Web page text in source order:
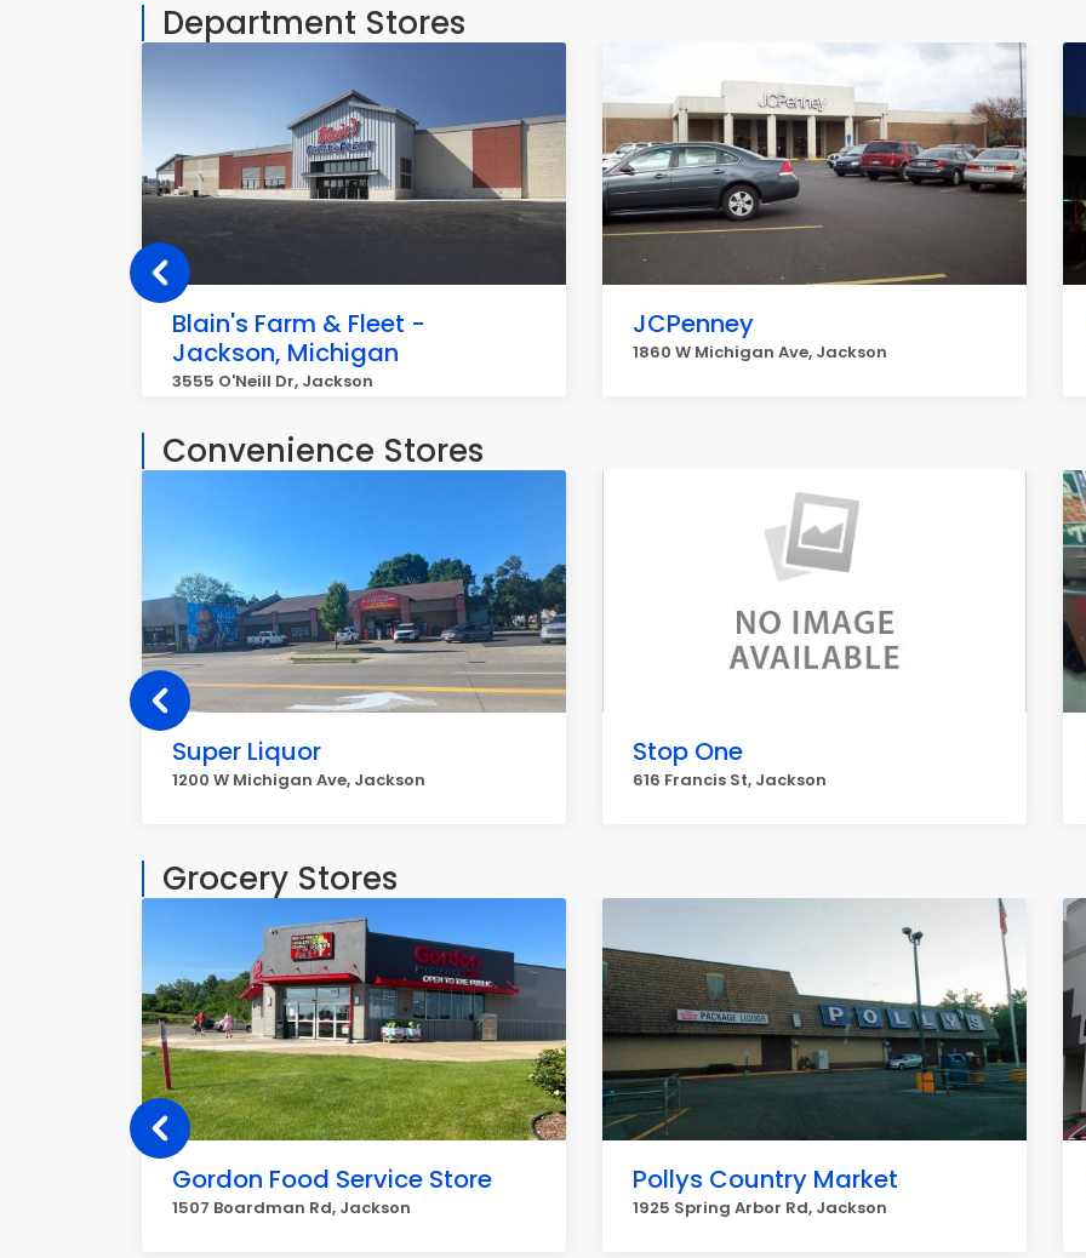
Department Stores
Blain's Farm & Fleet -
Jackson, Michigan
3555 O'Neill Dr, Jackson
JCPenney
1860 W Michigan Ave, Jackson
Convenience Stores
Super Liquor
1200 W Michigan Ave, Jackson
Stop One
616 Francis St, Jackson
Grocery Stores
Gordon Food Service Store
1507 Boardman Rd, Jackson
Pollys Country Market
1925 Spring Arbor Rd, Jackson